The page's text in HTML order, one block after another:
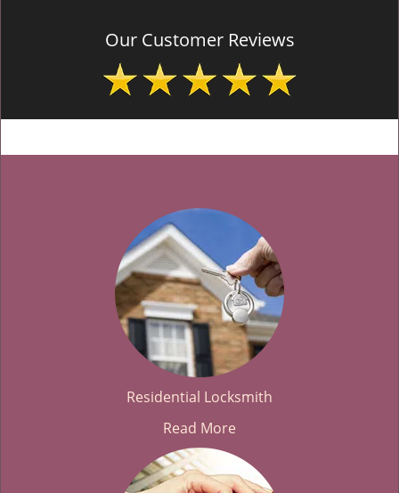
Our Customer Reviews
Residential Locksmith
Read More